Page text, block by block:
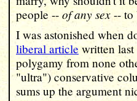
people -- of any sex-- to
I was astonished when
liberal article written
polygamy from none
"ultra") conservative
sums up the argument